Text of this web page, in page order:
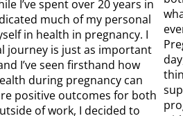
I’ve spent over 20 years in
much of my personal
in health in pregnancy. I
journey is just as important
I’ve seen firsthand how
during pregnancy can
positive outcomes for both
of work, I decided to